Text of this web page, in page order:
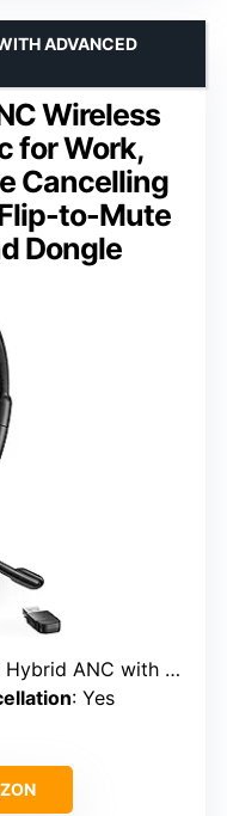
Wireless
for Work,
Cancelling
to-Mute
Dongle
ADVANCED
Hybrid ANC with 3 modes
: Yes